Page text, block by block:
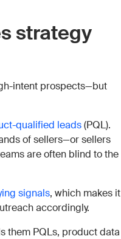
strategy
intent prospects—but
qualified leads(PQL).
of sellers—or sellers
are often blind to the
signals, which makes it
accordingly.
them PQLs, product data